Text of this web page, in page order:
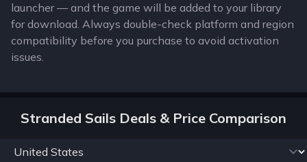
launcher — and the game will be added to your library
for download. Always double-check platform and region
compatibility before you purchase to avoid activation
issues.
Stranded Sails Deals & Price Comparison